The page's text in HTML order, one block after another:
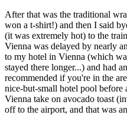
After that was the traditional
won a t-shirt!) and then I said
(it was extremely hot) to the
Vienna was delayed by nearly
to my hotel in Vienna (which
stayed there longer...) and had
recommended if you're in the
nice-but-small hotel pool before
Vienna take on avocado toast
off to the airport, and that was